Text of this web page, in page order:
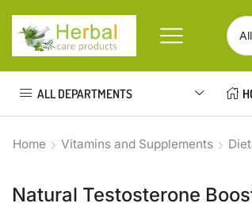
ALL DEPARTMENTS
Home Vitamins and Supplements
Natural Testosterone